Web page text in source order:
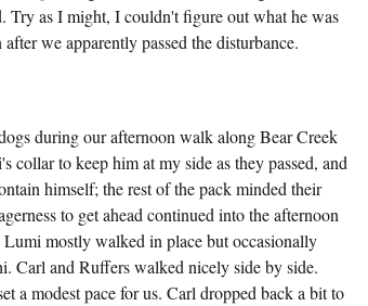
Try as I might, I couldn't figure out what he was
we apparently passed the disturbance.
during our afternoon walk along Bear Creek
collar to keep him at my side as they passed, and
himself; the rest of the pack minded their
to get ahead continued into the afternoon
mostly walked in place but occasionally
Carl and Ruffers walked nicely side by side.
a modest pace for us. Carl dropped back a bit to